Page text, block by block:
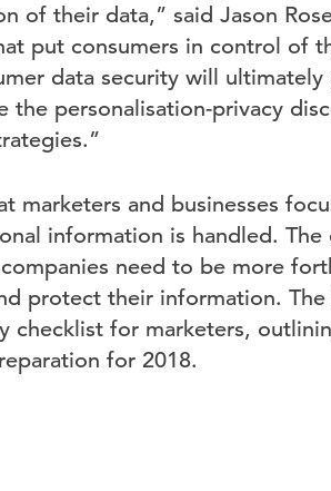
of their data,” said Jason
put consumers in control of
data security will ultimately
the personalisation-privacy
marketers and businesses
information is handled. The
need to be more
protect their information.
checklist for marketers,
for 2018.